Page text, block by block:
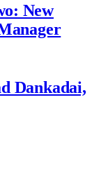
New
Dankadai,